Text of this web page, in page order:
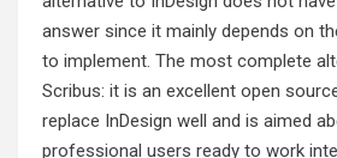
answer since it mainly depends on
to implement. The most complete
Scribus: it is an excellent open
replace InDesign well and is aimed
professional users ready to work